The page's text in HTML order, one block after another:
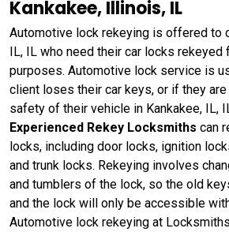
Kankakee, Illinois, IL
Automotive lock rekeying is offered to
IL, IL who need their car locks rekeyed
purposes. Automotive lock service is
client loses their car keys, or if they
safety of their vehicle in Kankakee, IL,
Experienced Rekey Locksmiths can
locks, including door locks, ignition
and trunk locks. Rekeying involves
and tumblers of the lock, so the old
and the lock will only be accessible
Automotive lock rekeying at